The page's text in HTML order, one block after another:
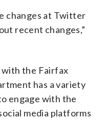
changes at Twitter
recent changes,”
with the Fairfax
has a variety
engage with the
media platforms